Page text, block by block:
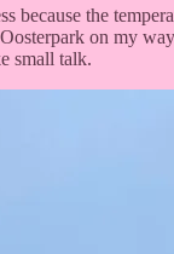
because the
on my
small talk.